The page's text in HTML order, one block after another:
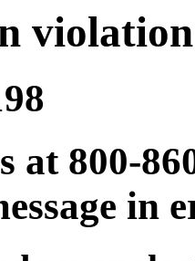
at 800-
in